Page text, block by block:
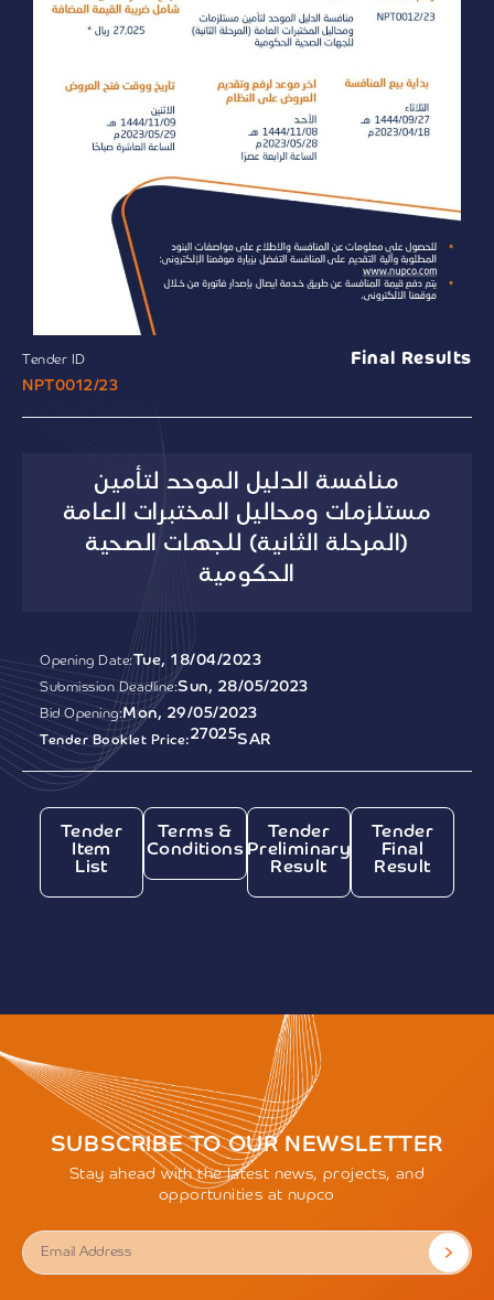
Tender ID
NPT0012/23
Final Results
منافسة الدليل الموحد لتأمين
مستلزمات ومحاليل المختبرات العامة
(المرحلة الثانية) للجهات الصحية
الحكومية
Opening Date:Tue, 18/04/2023
Submission Deadline:Sun, 28/05/2023
Bid Opening:Mon, 29/05/2023
Tender Booklet Price:27025SAR
Tender
Item
List
Terms &
Conditions
Tender
Preliminary
Result
Tender
Final
Result
SUBSCRIBE TO OUR NEWSLETTER
Stay ahead with the latest news, projects, and
opportunities at nupco